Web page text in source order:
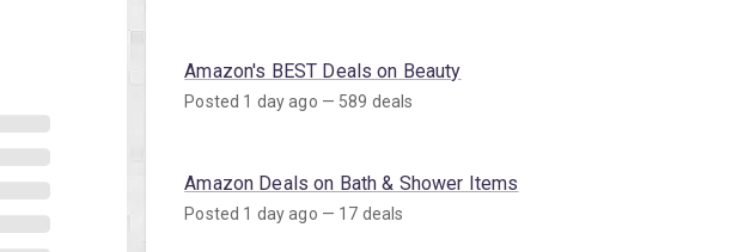
Amazon's BEST Deals on Beauty
Posted 1 day ago — 589 deals
Amazon Deals on Bath & Shower Items
Posted 1 day ago — 17 deals